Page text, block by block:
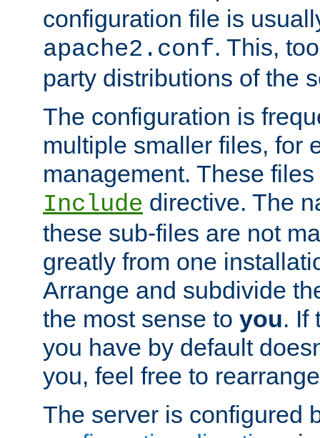
configuration file is
apache2.conf. This,
party distributions of the
The configuration is
multiple smaller files, for
management. These
Include directive. The
these sub-files are not
greatly from one
Arrange and subdivide
the most sense to you. If
you have by default
you, feel free to
The server is configured